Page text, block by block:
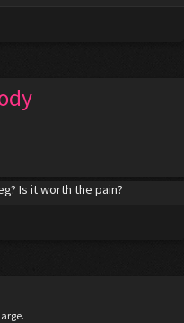
Is it worth the pain?